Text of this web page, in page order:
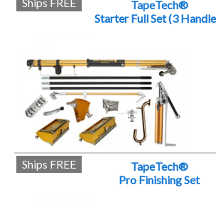
TapeTech®
Starter Full Set (3
TapeTech®
Pro Finishing Set
Ships FREE